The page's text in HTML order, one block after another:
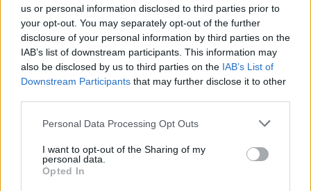
us or personal information disclosed to third parties prior to
your opt-out. You may separately opt-out of the further
disclosure of your personal information by third parties on the
IAB’s list of downstream participants. This information may
also be disclosed by us to third parties on the IAB’s List of
Downstream Participants that may further disclose it to other
Personal Data Processing Opt Outs
I want to opt-out of the Sharing of my
personal data.
Opted In
Saturday July 22:
Bellx 1
Alabama 3
Big Country
The Undertones
Dream Wife
Jack Lukeman
Kila & Brass